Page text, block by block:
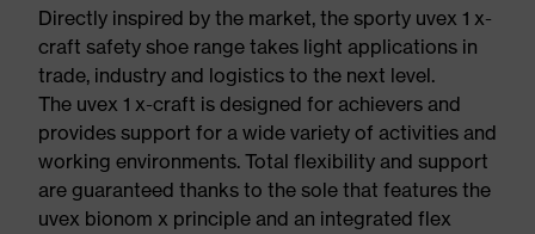
Directly inspired by the market, the sporty uvex 1 x-
craft safety shoe range takes light applications in
trade, industry and logistics to the next level.
The uvex 1 x-craft is designed for achievers and
provides support for a wide variety of activities and
working environments. Total flexibility and support
are guaranteed thanks to the sole that features the
uvex bionom x principle and an integrated flex